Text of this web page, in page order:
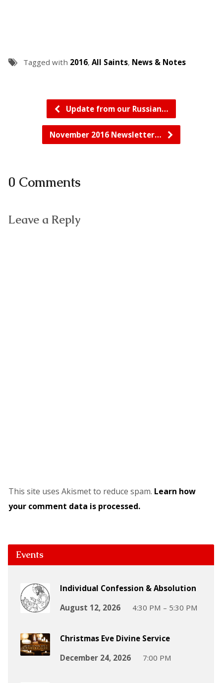
Tagged with 2016, All Saints, News & Notes
Update from our Russian…
November 2016 Newsletter…
0 Comments
Leave a Reply
This site uses Akismet to reduce spam. Learn how
your comment data is processed.
Events
Individual Confession & Absolution
August 12, 2026
4:30 PM – 5:30 PM
Christmas Eve Divine Service
December 24, 2026
7:00 PM